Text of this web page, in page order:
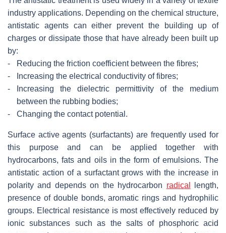
industry applications. Depending on the chemical structure,
antistatic agents can either prevent the building up of
charges or dissipate those that have already been built up
by:
-
Reducing the friction coefficient between the fibres;
-
Increasing the electrical conductivity of fibres;
-
Increasing the dielectric permittivity of the medium
between the rubbing bodies;
-
Changing the contact potential.
Surface active agents (surfactants) are frequently used for
this purpose and can be applied together with
hydrocarbons, fats and oils in the form of emulsions. The
antistatic action of a surfactant grows with the increase in
polarity and depends on the hydrocarbon radical
length,
presence of double bonds, aromatic rings and hydrophilic
groups. Electrical resistance is most effectively reduced by
ionic substances such as the salts of phosphoric acid